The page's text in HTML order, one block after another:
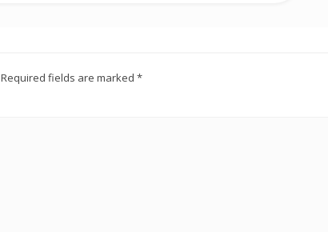
Required fields are marked *